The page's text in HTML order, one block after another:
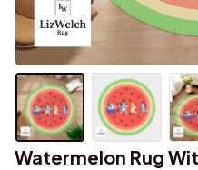
Watermelon Rug